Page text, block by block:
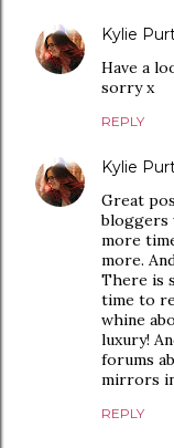
Kylie
Have a
sorry x
REPLY
Kylie
Great
bloggers
more
more.
There is
time to
whine
luxury!
forums
mirrors
REPLY